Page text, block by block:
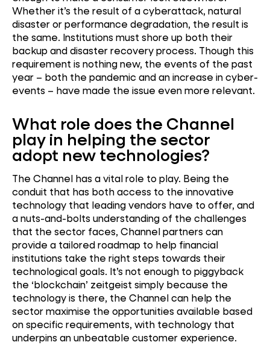
Whether it’s the result of a cyberattack, natural
disaster or performance degradation, the result is
the same. Institutions must shore up both their
backup and disaster recovery process. Though this
requirement is nothing new, the events of the past
year – both the pandemic and an increase in cyber-
events – have made the issue even more relevant.
What role does the Channel
play in helping the sector
adopt new technologies?
The Channel has a vital role to play. Being the
conduit that has both access to the innovative
technology that leading vendors have to offer, and
a nuts-and-bolts understanding of the challenges
that the sector faces, Channel partners can
provide a tailored roadmap to help financial
institutions take the right steps towards their
technological goals. It’s not enough to piggyback
the ‘blockchain’ zeitgeist simply because the
technology is there, the Channel can help the
sector maximise the opportunities available based
on specific requirements, with technology that
underpins an unbeatable customer experience.